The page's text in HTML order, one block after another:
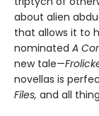
about alien
that allows it to
nominated A
new tale—
novellas is
Files, and all